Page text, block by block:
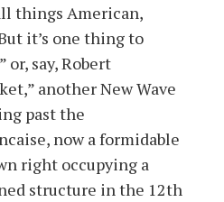
things American,
it’s one thing to
or, say, Robert
another New Wave
past the
now a formidable
right occupying a
structure in the 12th